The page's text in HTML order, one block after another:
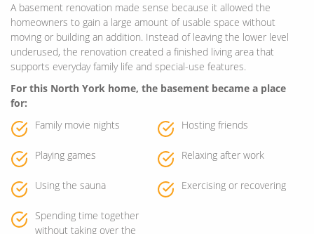
A basement renovation made sense because it allowed the
homeowners to gain a large amount of usable space without
moving or building an addition. Instead of leaving the lower level
underused, the renovation created a finished living area that
supports everyday family life and special-use features.
For this North York home, the basement became a place
for:
Family movie nights
Hosting friends
Playing games Relaxing after work
Using the sauna Exercising or recovering
Spending time together
without taking over the